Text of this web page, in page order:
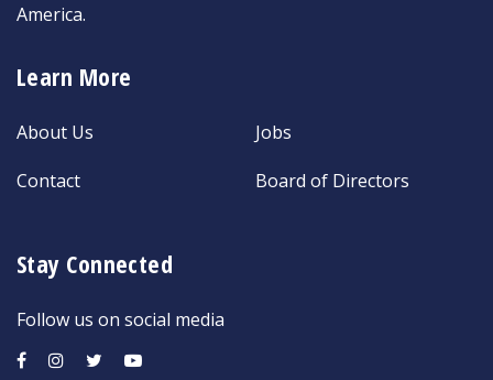
America.
Learn More
About Us
Contact
Jobs
Board of Directors
Stay Connected
Follow us on social media